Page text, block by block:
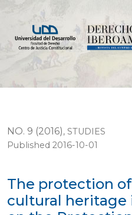
The protection of the
NO. 9 (2016), STUDIES
The protection
cultural heritage
Published 2016-10-01